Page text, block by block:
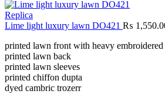
Replica
Lime light luxury lawn DO421 ₨
printed lawn front with heavy
printed lawn back
printed lawn sleeves
printed chiffon dupta
dyed cambric trozerr